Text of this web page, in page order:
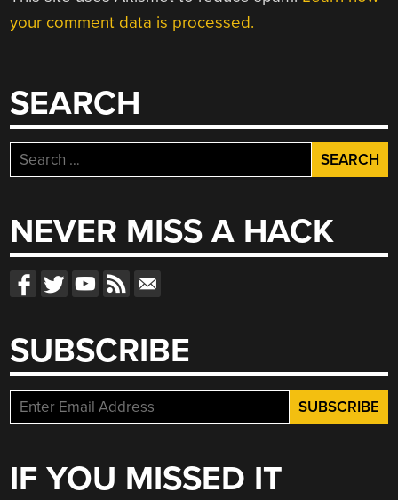
your comment data is processed.
SEARCH
Search
for:
NEVER MISS A HACK
SUBSCRIBE
IF YOU MISSED IT